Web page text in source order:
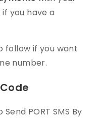
you have a
follow if you want
number.
PORT SMS By